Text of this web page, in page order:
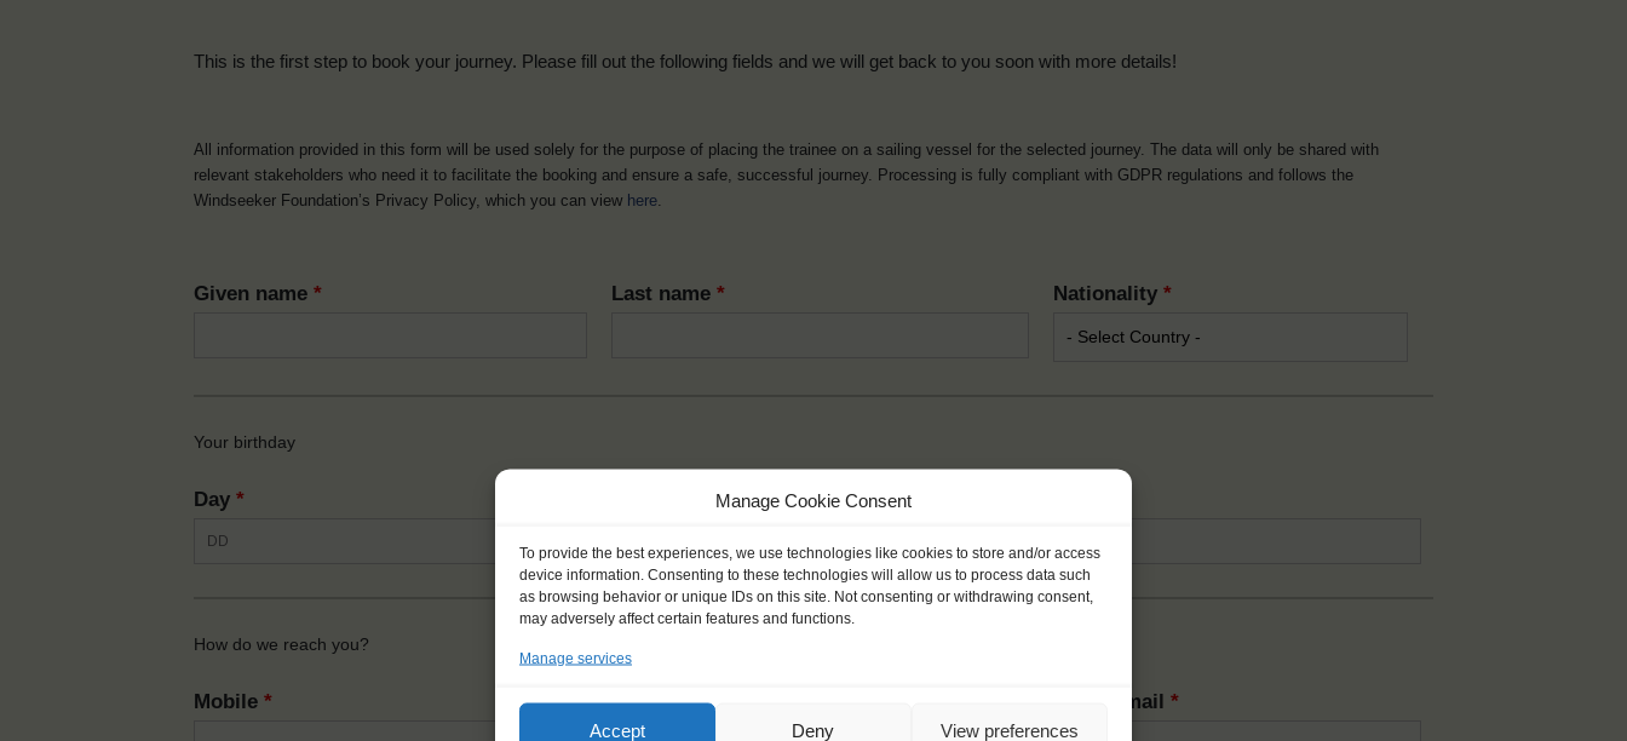
Manage Cookie Consent
To provide the best experiences, we use technologies like cookies to store and/or access
device information. Consenting to these technologies will allow us to process data such
as browsing behavior or unique IDs on this site. Not consenting or withdrawing consent,
may adversely affect certain features and functions.
Manage services
Accept Deny View preferences
This is the first step to book your journey. Please fill out the following fields and we will get back to you soon with more details!
All information provided in this form will be used solely for the purpose of placing the trainee on a sailing vessel for the selected journey. The data will only be shared with
relevant stakeholders who need it to facilitate the booking and ensure a safe, successful journey. Processing is fully compliant with GDPR regulations and follows the
Windseeker Foundation’s Privacy Policy, which you can view here.
Given name * Last name * Nationality *
Your birthday
Day *
How do we reach you?
Mobile * Email* Confirm email*